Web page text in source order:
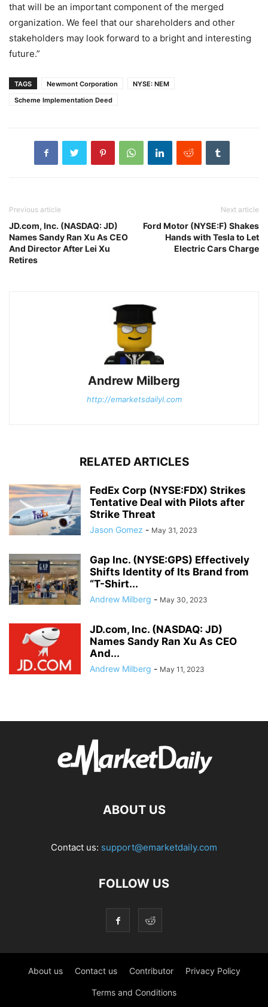
that will be an important component of the merged
organization. We feel that our shareholders and other
stakeholders may look forward to a bright and interesting
future.”
TAGS Newmont Corporation
NYSE: NEM
Scheme Implementation Deed
Previous article
JD.com, Inc. (NASDAQ: JD)
Names Sandy Ran Xu As CEO
And Director After Lei Xu
Retires
Next article
Ford Motor (NYSE:F) Shakes
Hands with Tesla to Let
Electric Cars Charge
Andrew Milberg
http://emarketsdailyl.com
RELATED ARTICLES
FedEx Corp (NYSE:FDX) Strikes
Tentative Deal with Pilots after
Strike Threat
Jason Gomez - May 31, 2023
Gap Inc. (NYSE:GPS) Effectively
Shifts Identity of Its Brand from
“T-Shirt...
Andrew Milberg - May 30, 2023
JD.com, Inc. (NASDAQ: JD)
Names Sandy Ran Xu As CEO
And...
Andrew Milberg - May 11, 2023
ABOUT US
Contact us: support@emarketdaily.com
FOLLOW US
About us Contact us Contributor Privacy Policy
Terms and Conditions